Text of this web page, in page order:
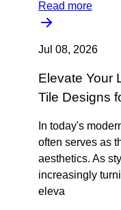
Read more
Jul 08, 2026
Elevate Your
Tile Designs
In today's
often serves as
aesthetics. As
increasingly
eleva